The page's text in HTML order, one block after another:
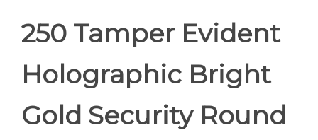
250 Tamper Evident
Holographic Bright
Gold Security Round